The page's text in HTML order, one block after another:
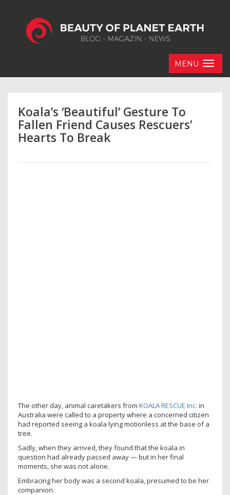
MENU
Koala’s ‘Beautiful’ Gesture To
Fallen Friend Causes Rescuers’
Hearts To Break
The other day, animal caretakers from KOALA RESCUE Inc. in
Australia were called to a property where a concerned citizen
had reported seeing a koala lying motionless at the base of a
tree.
Sadly, when they arrived, they found that the koala in
question had already passed away — but in her final
moments, she was not alone.
Embracing her body was a second koala, presumed to be her
companion.